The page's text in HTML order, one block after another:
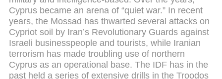
Cyprus became an arena of “quiet war.” In recent
years, the Mossad has thwarted several attacks on
Cypriot soil by Iran’s Revolutionary Guards against
Israeli businesspeople and tourists, while Iranian
terrorism has made troubling use of northern
Cyprus as an operational base. The IDF has in the
past held a series of extensive drills in the Troodos